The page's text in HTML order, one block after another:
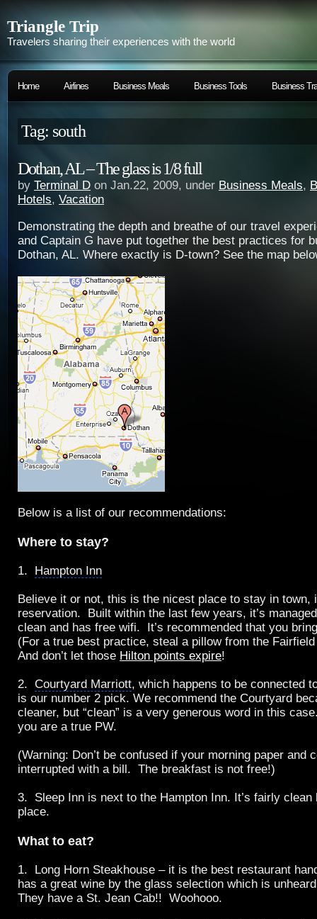
Triangle Trip
Travelers sharing their experiences with the world
Home Airlines Business Meals Business Tools Business
Tag: south
Dothan, AL – The glass is 1/8 full
by Terminal D on Jan.22, 2009, under Business Meals,
Hotels, Vacation
Demonstrating the depth and breathe of our travel
and Captain G have put together the best practices for
Dothan, AL. Where exactly is D-town? See the map
Below is a list of our recommendations:
Where to stay?
1. Hampton Inn
Believe it or not, this is the nicest place to stay in town,
reservation. Built within the last few years, it’s
clean and has free wifi. It’s recommended that you
(For a true best practice, steal a pillow from the
And don’t let those Hilton points expire!
2. Courtyard Marriott, which happens to be connected
is our number 2 pick. We recommend the Courtyard
cleaner, but “clean” is a very generous word in this
you are a true PW.
(Warning: Don’t be confused if your morning paper and
interrupted with a bill. The breakfast is not free!)
3. Sleep Inn is next to the Hampton Inn. It’s fairly clean
place.
What to eat?
1. Long Horn Steakhouse – it is the best restaurant
has a great wine by the glass selection which is
They have a St. Jean Cab!! Woohooo.